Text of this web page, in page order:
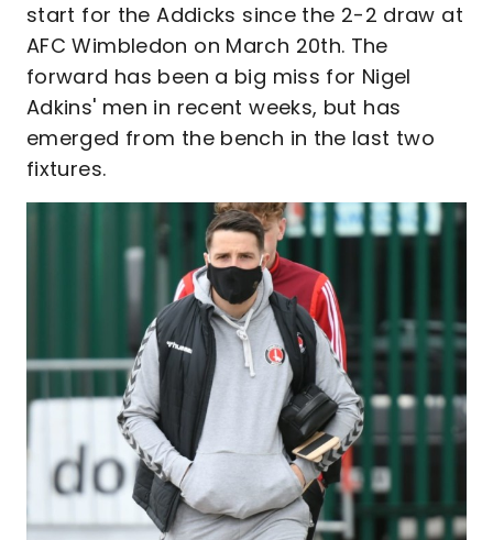
start for the Addicks since the 2-2 draw at
AFC Wimbledon on March 20th. The
forward has been a big miss for Nigel
Adkins' men in recent weeks, but has
emerged from the bench in the last two
fixtures.